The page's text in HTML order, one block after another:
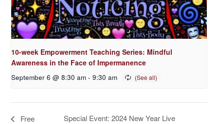
10-week Empowerment Teaching Series: Mindful
Awareness in the Face of Impermanence
September 6 @ 8:30 am - 9:30 am
Free
Special Event: 2024 New Year Live